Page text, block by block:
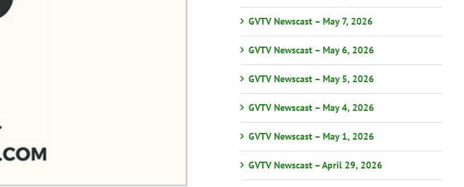
GVTV Newscast – May 7, 2026
GVTV Newscast – May 6, 2026
GVTV Newscast – May 5, 2026
GVTV Newscast – May 4, 2026
GVTV Newscast – May 1, 2026
GVTV Newscast – April 29, 2026